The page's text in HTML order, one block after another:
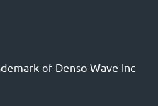
of Denso Wave Inc